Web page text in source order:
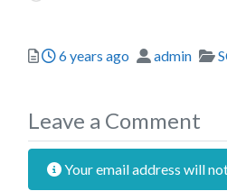
Posted
6 years ago Author
admin
Leave a Comment
Your email address will